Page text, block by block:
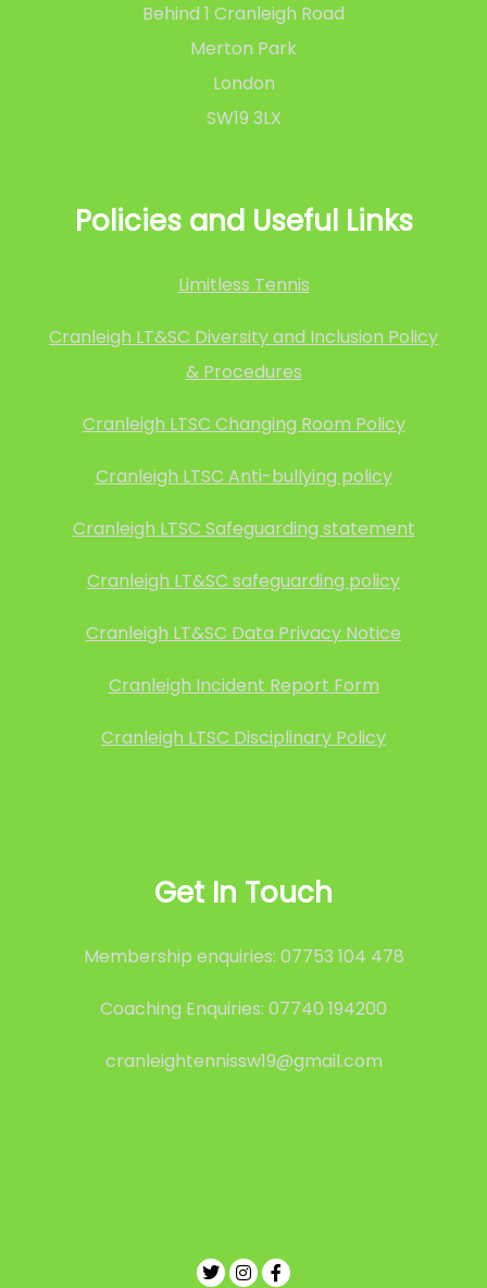
Behind 1 Cranleigh Road
Merton Park
London
SW19 3LX
Policies and Useful Links
Limitless Tennis
Cranleigh LT&SC Diversity and Inclusion Policy
& Procedures
Cranleigh LTSC Changing Room Policy
Cranleigh LTSC Anti-bullying policy
Cranleigh LTSC Safeguarding statement
Cranleigh LT&SC safeguarding policy
Cranleigh LT&SC Data Privacy Notice
Cranleigh Incident Report Form
Cranleigh LTSC Disciplinary Policy
Get In Touch
Membership enquiries: 07753 104 478
Coaching Enquiries: 07740 194200
cranleightennissw19@gmail.com